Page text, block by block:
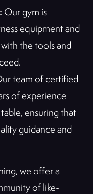
Our gym is
equipment and
the tools and
team of certified
of experience
ensuring that
guidance and
we offer a
of like-